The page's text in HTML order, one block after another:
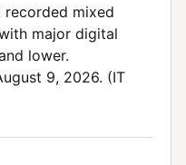
mixed
major digital
lower.
9, 2026. (IT